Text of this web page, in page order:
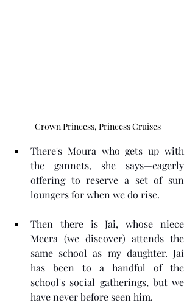
Crown Princess, Princess Cruises
There's Moura who gets up with
the gannets, she says—eagerly
offering to reserve a set of sun
loungers for when we do rise.
Then there is Jai, whose niece
Meera (we discover) attends the
same school as my daughter. Jai
has been to a handful of the
school's social gatherings, but we
have never before seen him.